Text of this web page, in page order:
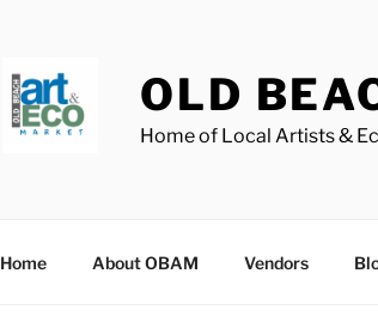
OLD
Home of Local Artists &
Home About OBAM Vendors